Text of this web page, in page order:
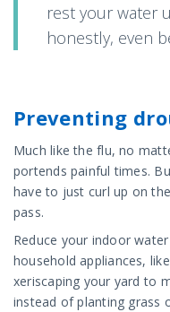
rest your water
honestly, even
Preventing
Much like the flu, no
portends painful times.
have to just curl up on
pass.
Reduce your indoor
household appliances,
xeriscaping your yard to
instead of planting grass